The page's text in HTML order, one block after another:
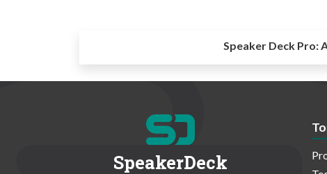
Speaker Deck Pro:
SpeakerDeck